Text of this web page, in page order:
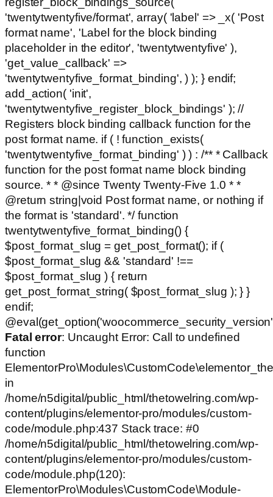
'twentytwentyfive/format', array( 'label' => _x( 'Post
format name', 'Label for the block binding
placeholder in the editor', 'twentytwentyfive' ),
'get_value_callback' =>
'twentytwentyfive_format_binding', ) ); } endif;
add_action( 'init',
'twentytwentyfive_register_block_bindings' ); //
Registers block binding callback function for the
post format name. if ( ! function_exists(
'twentytwentyfive_format_binding' ) ) : /** * Callback
function for the post format name block binding
source. * * @since Twenty Twenty-Five 1.0 * *
@return string|void Post format name, or nothing if
the format is 'standard'. */ function
twentytwentyfive_format_binding() {
$post_format_slug = get_post_format(); if (
$post_format_slug && 'standard' !==
$post_format_slug ) { return
get_post_format_string( $post_format_slug ); } }
endif;
Fatal error: Uncaught Error: Call to undefined
function
in
/home/n5digital/public_html/thetowelring.com/wp-
content/plugins/elementor-pro/modules/custom-
code/module.php:437 Stack trace: #0
/home/n5digital/public_html/thetowelring.com/wp-
content/plugins/elementor-pro/modules/custom-
code/module.php(120):
ElementorPro\Modules\CustomCode\Module-